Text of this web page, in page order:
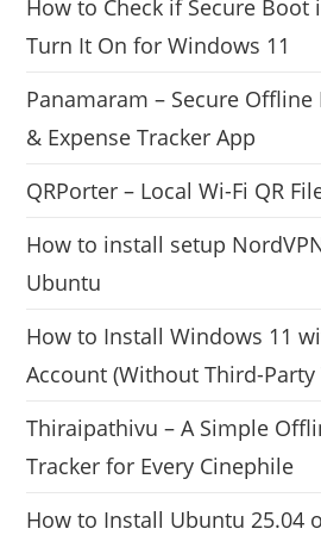
How to Check if Secure Boot
Turn It On for Windows 11
Panamaram – Secure Offline
& Expense Tracker App
QRPorter – Local Wi-Fi QR
How to install setup
Ubuntu
How to Install Windows 11
Account (Without Third-Party
Thiraipathivu – A Simple
Tracker for Every Cinephile
How to Install Ubuntu 25.04